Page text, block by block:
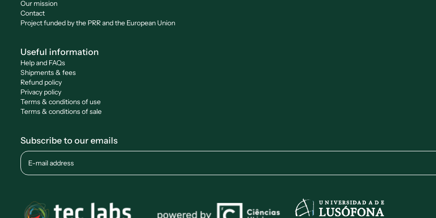
Our mission
Contact
Project funded by the PRR and the European Union
Useful information
Help and FAQs
Shipments & fees
Refund policy
Privacy policy
Terms & conditions of use
Terms & conditions of sale
Subscribe to our emails
E-mail address